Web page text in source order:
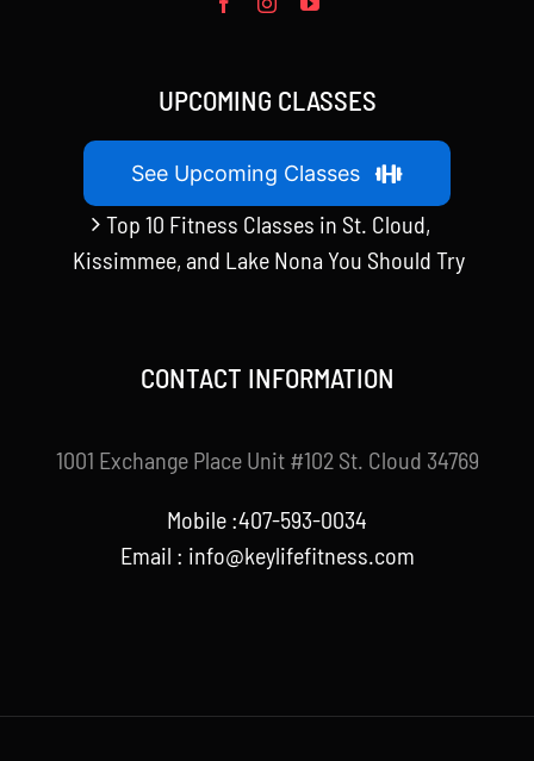
UPCOMING CLASSES
See Upcoming Classes
Top 10 Fitness Classes in St. Cloud,
Kissimmee, and Lake Nona You Should Try
CONTACT INFORMATION
1001 Exchange Place Unit #102 St. Cloud 34769
Mobile :407-593-0034
Email : info@keylifefitness.com